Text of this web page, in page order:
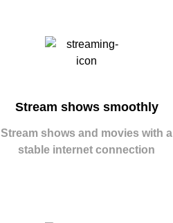
Stream shows smoothly
Stream shows and movies with a
stable internet connection